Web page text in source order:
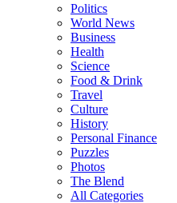
Politics
World News
Business
Health
Science
Food & Drink
Travel
Culture
History
Personal Finance
Puzzles
Photos
The Blend
All Categories